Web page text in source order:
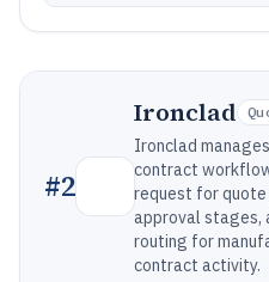
#2
Ironclad
Ironclad
contract
request for quote
approval stages,
routing for
contract activity.